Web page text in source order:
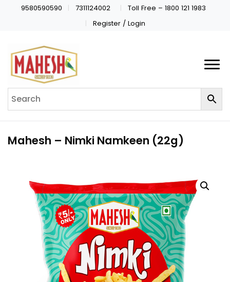
9580590590 7311124002
Toll Free – 1800 121 1983
Register / Login
Mahesh – Nimki Namkeen (22g)